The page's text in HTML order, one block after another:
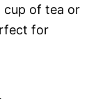
cup of tea or
for